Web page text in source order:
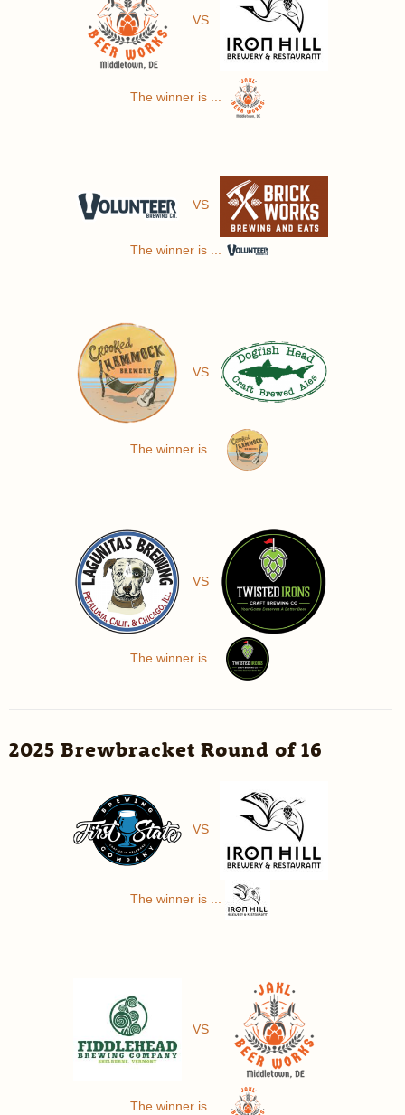
VS
The winner is ...
VS
The winner is ...
VS
The winner is ...
VS
The winner is ...
2025 Brewbracket Round of 16
VS
The winner is ...
VS
The winner is ...